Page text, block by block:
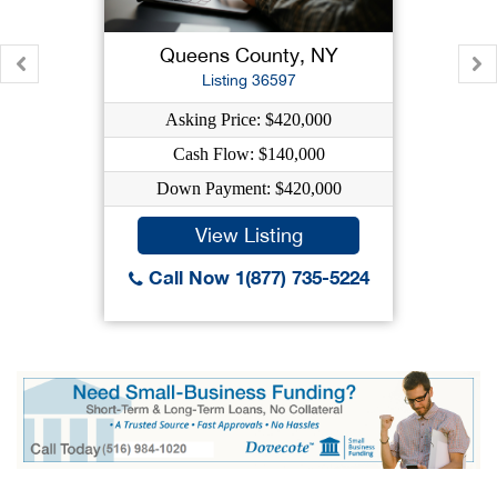
Queens County, NY
Listing 36597
Asking Price: $420,000
Cash Flow: $140,000
Down Payment: $420,000
View Listing
Call Now 1(877) 735-5224